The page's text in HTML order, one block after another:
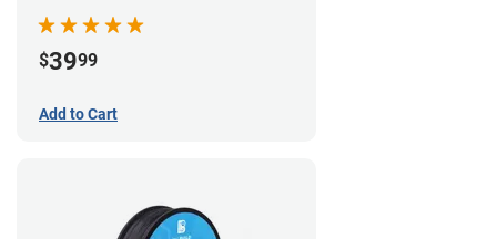
$3999
Add to Cart